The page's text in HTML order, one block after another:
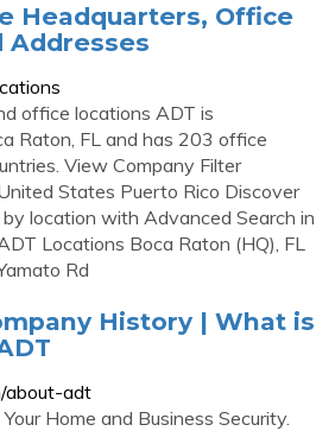
Headquarters, Office
Addresses
office locations ADT is
Raton, FL and has 203 office
View Company Filter
States Puerto Rico Discover
location with Advanced Search in
Locations Boca Raton (HQ), FL
Rd
History | What is
about-adt
Home and Business Security.